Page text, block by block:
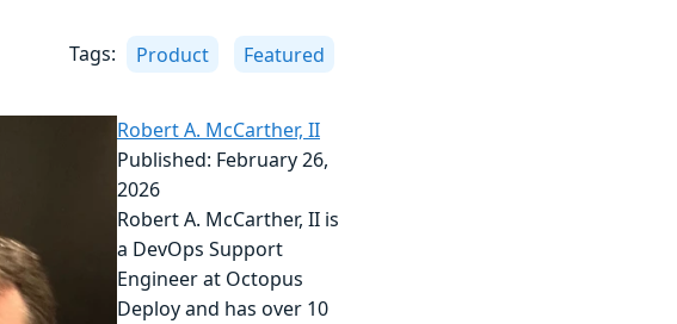
Tags: Product Featured
Robert A. McCarther, II
Published: February 26,
2026
Robert A. McCarther, II is
a DevOps Support
Engineer at Octopus
Deploy and has over 10